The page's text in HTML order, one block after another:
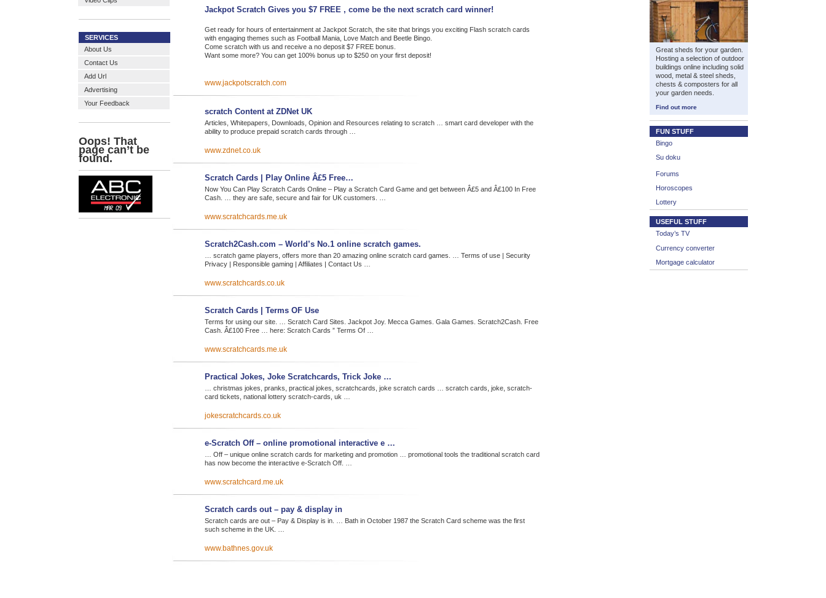
SERVICES
About Us
Contact Us
Add Url
Advertising
Your Feedback
Jackpot Scratch Gives you $7 FREE , come be the next scratch card winner!
Get ready for hours of entertainment at Jackpot Scratch, the site that brings you exciting Flash scratch cards
with engaging themes such as Football Mania, Love Match and Beetle Bingo.
Come scratch with us and receive a no deposit $7 FREE bonus.
Want some more? You can get 100% bonus up to $250 on your first deposit!
www.jackpotscratch.com
scratch Content at ZDNet UK
Articles, Whitepapers, Downloads, Opinion and Resources relating to scratch … smart card developer with the
ability to produce prepaid scratch cards through …
www.zdnet.co.uk
Scratch Cards | Play Online Â£5 Free…
Now You Can Play Scratch Cards Online – Play a Scratch Card Game and get between Â£5 and Â£100 In Free
Cash. … they are safe, secure and fair for UK customers. …
www.scratchcards.me.uk
Scratch2Cash.com – World’s No.1 online scratch games.
… scratch game players, offers more than 20 amazing online scratch card games. … Terms of use | Security
Privacy | Responsible gaming | Affiliates | Contact Us …
www.scratchcards.co.uk
Scratch Cards | Terms OF Use
Terms for using our site. … Scratch Card Sites. Jackpot Joy. Mecca Games. Gala Games. Scratch2Cash. Free
Cash. Â£100 Free … here: Scratch Cards ” Terms Of …
www.scratchcards.me.uk
Practical Jokes, Joke Scratchcards, Trick Joke …
… christmas jokes, pranks, practical jokes, scratchcards, joke scratch cards … scratch cards, joke, scratch-
card tickets, national lottery scratch-cards, uk …
jokescratchcards.co.uk
e-Scratch Off – online promotional interactive e …
… Off – unique online scratch cards for marketing and promotion … promotional tools the traditional scratch card
has now become the interactive e-Scratch Off. …
www.scratchcard.me.uk
Scratch cards out – pay & display in
Scratch cards are out – Pay & Display is in. … Bath in October 1987 the Scratch Card scheme was the first
such scheme in the UK. …
www.bathnes.gov.uk
Great sheds for your garden.
Hosting a selection of outdoor
buildings online including solid
wood, metal & steel sheds,
chests & composters for all
your garden needs.
Find out more
FUN STUFF
Bingo
Su doku
Forums
Horoscopes
Lottery
USEFUL STUFF
Today’s TV
Currency converter
Mortgage calculator